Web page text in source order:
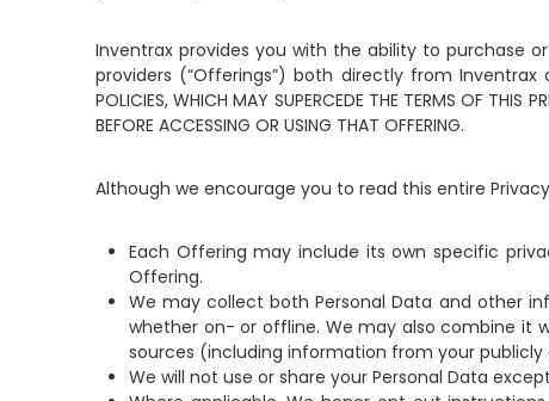
Inventrax provides you with the ability to purchase
providers (“Offerings”) both directly from Inventrax
POLICIES, WHICH MAY SUPERCEDE THE TERMS OF THIS
BEFORE ACCESSING OR USING THAT OFFERING.
Although we encourage you to read this entire
Each Offering may include its own specific
Offering.
We may collect both Personal Data and other
whether on- or offline. We may also combine it
sources (including information from your
We will not use or share your Personal Data